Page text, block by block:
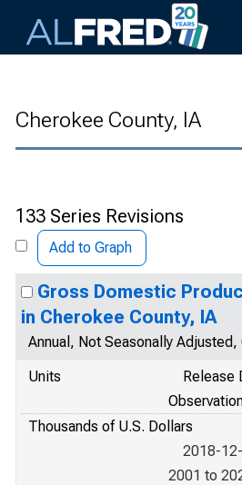
Cherokee County, IA
133 Series Revisions
Add to Graph
Gross Domestic
in Cherokee County, IA
Annual, Not Seasonally Adjusted,
Units
Release
Thousands of U.S. Dollars
2018-
2001 to